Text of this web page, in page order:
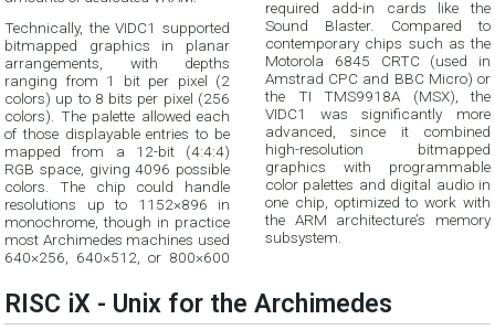
Technically, the VIDC1 supported
bitmapped graphics in planar
arrangements, with depths
ranging from 1 bit per pixel (2
colors) up to 8 bits per pixel (256
colors). The palette allowed each
of those displayable entries to be
mapped from a 12-bit (4:4:4)
RGB space, giving 4096 possible
colors. The chip could handle
resolutions up to 1152×896 in
monochrome, though in practice
most Archimedes machines used
640×256, 640×512, or 800×600
required add-in cards like the
Sound Blaster. Compared to
contemporary chips such as the
Motorola 6845 CRTC (used in
Amstrad CPC and BBC Micro) or
the TI TMS9918A (MSX), the
VIDC1 was significantly more
advanced, since it combined
high-resolution bitmapped
graphics with programmable
color palettes and digital audio in
one chip, optimized to work with
the ARM architecture’s memory
subsystem.
RISC iX - Unix for the Archimedes